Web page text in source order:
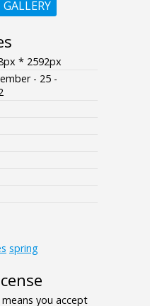
GALLERY
* 2592px
- 25 -
spring
you accept